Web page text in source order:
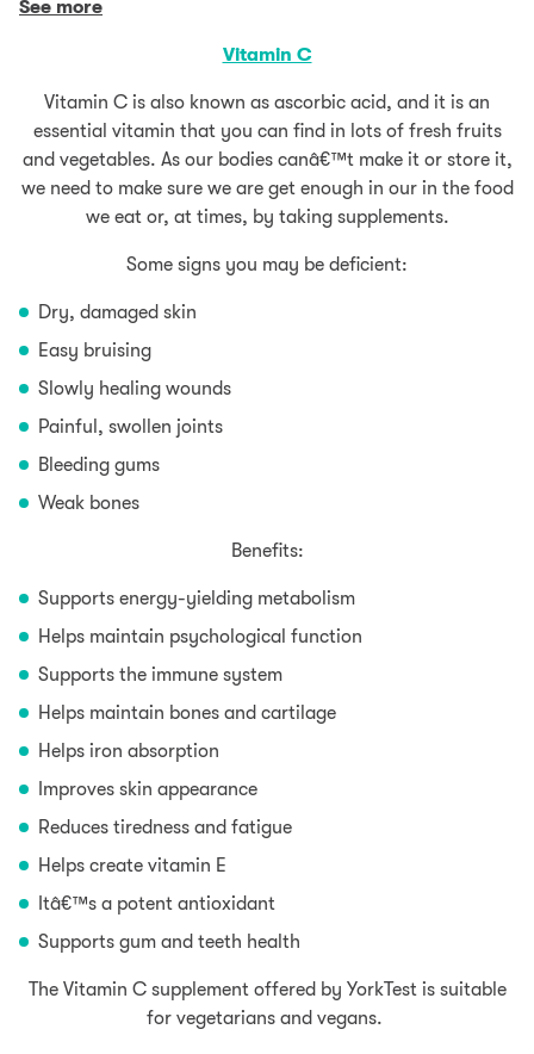
See more
Vitamin C
Vitamin C is also known as ascorbic acid, and it is an
essential vitamin that you can find in lots of fresh fruits
and vegetables. As our bodies canâ€™t make it or store it,
we need to make sure we are get enough in our in the food
we eat or, at times, by taking supplements.
Some signs you may be deficient:
Dry, damaged skin
Easy bruising
Slowly healing wounds
Painful, swollen joints
Bleeding gums
Weak bones
Benefits:
Supports energy-yielding metabolism
Helps maintain psychological function
Supports the immune system
Helps maintain bones and cartilage
Helps iron absorption
Improves skin appearance
Reduces tiredness and fatigue
Helps create vitamin E
Itâ€™s a potent antioxidant
Supports gum and teeth health
The Vitamin C supplement offered by YorkTest is suitable
for vegetarians and vegans.